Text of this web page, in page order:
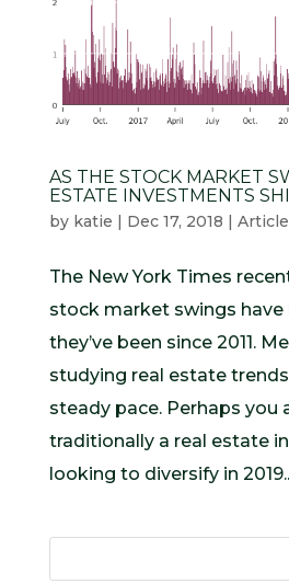
AS THE STOCK MARKET
ESTATE INVESTMENTS
by katie | Dec 17, 2018 |
The New York Times
stock market swings have
they’ve been since 2011.
studying real estate
steady pace. Perhaps you
traditionally a real estate
looking to diversify in